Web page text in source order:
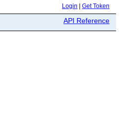
Login Get Token
API Reference